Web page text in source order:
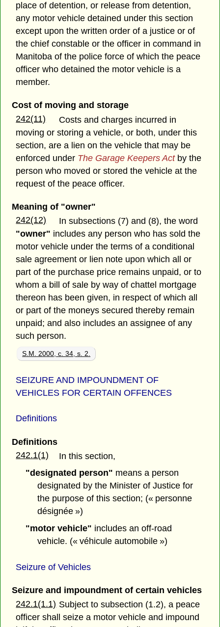
place of detention, or release from detention,
any motor vehicle detained under this section
except upon the written order of a justice or of
the chief constable or the officer in command in
Manitoba of the police force of which the peace
officer who detained the motor vehicle is a
member.
Cost of moving and storage
242(11)
Costs and charges incurred in
moving or storing a vehicle, or both, under this
section, are a lien on the vehicle that may be
enforced under The Garage Keepers Act by the
person who moved or stored the vehicle at the
request of the peace officer.
Meaning of "owner"
242(12)
In subsections (7) and (8), the word
"owner" includes any person who has sold the
motor vehicle under the terms of a conditional
sale agreement or lien note upon which all or
part of the purchase price remains unpaid, or to
whom a bill of sale by way of chattel mortgage
thereon has been given, in respect of which all
or part of the moneys secured thereby remain
unpaid; and also includes an assignee of any
such person.
S.M. 2000, c. 34, s. 2.
SEIZURE AND IMPOUNDMENT OF
VEHICLES FOR CERTAIN OFFENCES
Definitions
Definitions
242.1(1)
In this section,
"designated person" means a person
designated by the Minister of Justice for
the purpose of this section; (« personne
désignée »)
"motor vehicle" includes an off-road
vehicle. (« véhicule automobile »)
Seizure of Vehicles
Seizure and impoundment of certain vehicles
242.1(1.1) Subject to subsection (1.2), a peace
officer shall seize a motor vehicle and impound